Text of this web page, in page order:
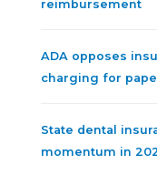
reimbursement
ADA opposes
charging for
State dental
momentum in